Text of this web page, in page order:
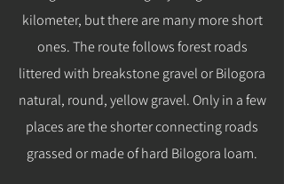
kilometer, but there are many more short
ones. The route follows forest roads
littered with breakstone gravel or Bilogora
natural, round, yellow gravel. Only in a few
places are the shorter connecting roads
grassed or made of hard Bilogora loam.